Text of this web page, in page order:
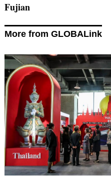
Fujian
More from GLOBALink